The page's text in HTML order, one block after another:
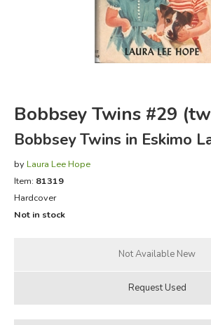
FICTION & LITERATURE
EVERYDAY LIFE
Bobbsey Twins #29
Bobbsey Twins in Eskimo
by Laura Lee Hope
Item: 81319
Hardcover
Not in stock